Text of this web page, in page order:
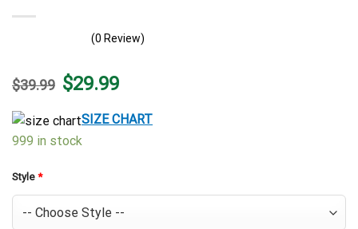
(0 Review)
$39.99 Original
price
$39.99.
$29.99Current
price
$29.99.
SIZE CHART
999 in stock
Style *